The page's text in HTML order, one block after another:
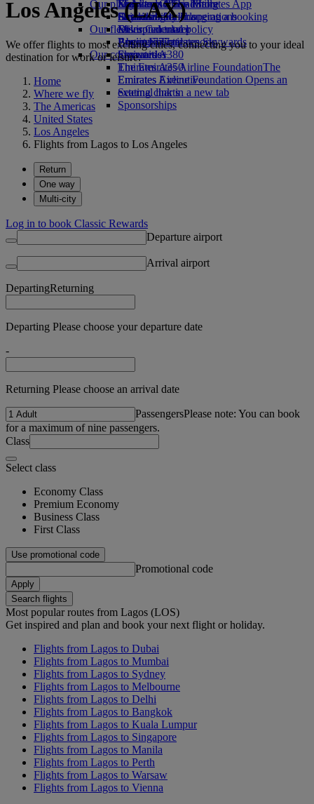
Economy Class dining
Drinks
Our fleet
Boeing 777
Emirates A380
Emirates A350
Emirates Executive
Seating charts
Emirates Official Store
Kids’ toys
Activities for kids
Our planet
Sustainability in operations
Environmental policy
Environmental reports
Our communities
The Emirates Airline FoundationThe
Emirates Airline Foundation Opens an
external link in a new tab
Sponsorships
Skywards Miles Mall
Skywards Rail
Miles Calculator
Log in to Emirates Skywards
Skywards+
Mobile and The Emirates App
Cancelling or changing a booking
Disrupted travel
About Emirates
Los Angeles (LAX)
We offer flights to most exciting cities, connecting you to your ideal
destination for work or leisure.
Home
Where we fly
The Americas
United States
Los Angeles
Flights from Lagos to Los Angeles
Return
One way
Multi-city
Log in to book Classic Rewards
Departure airport
Arrival airport
DepartingReturning
Departing Please choose your departure date
-
Returning Please choose an arrival date
PassengersPlease note: You can book
for a maximum of nine passengers.
Class
Select class
Economy Class
Premium Economy
Business Class
First Class
Use promotional code
Promotional code
Apply
Search flights
Most popular routes from Lagos (LOS)
Get inspired and plan and book your next flight or holiday.
Flights from Lagos to Dubai
Flights from Lagos to Mumbai
Flights from Lagos to Sydney
Flights from Lagos to Melbourne
Flights from Lagos to Delhi
Flights from Lagos to Bangkok
Flights from Lagos to Kuala Lumpur
Flights from Lagos to Singapore
Flights from Lagos to Manila
Flights from Lagos to Perth
Flights from Lagos to Warsaw
Flights from Lagos to Vienna